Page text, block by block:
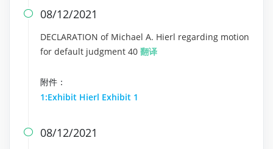
 08/12/2021
DECLARATION of Michael A. Hierl regarding motion
for default judgment 40 翻译
附件：
1:Exhibit Hierl Exhibit 1
 08/12/2021